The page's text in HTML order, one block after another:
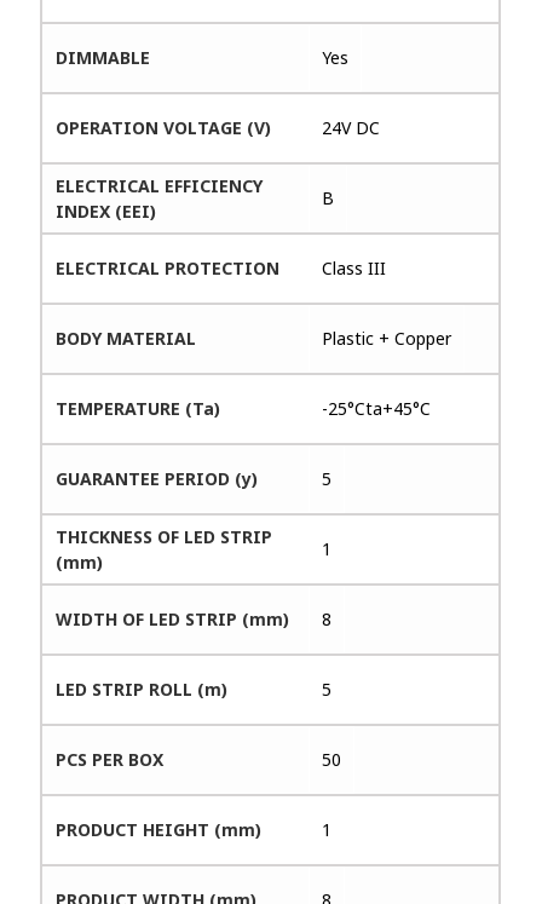
DIMMABLE Yes
OPERATION VOLTAGE (V) 24V DC
ELECTRICAL EFFICIENCY
INDEX (EEI)
B
ELECTRICAL PROTECTION Class III
BODY MATERIAL Plastic + Copper
TEMPERATURE (Ta) -25°Cta+45°C
GUARANTEE PERIOD (y) 5
THICKNESS OF LED STRIP
(mm)
1
WIDTH OF LED STRIP (mm) 8
LED STRIP ROLL (m) 5
PCS PER BOX 50
PRODUCT HEIGHT (mm) 1